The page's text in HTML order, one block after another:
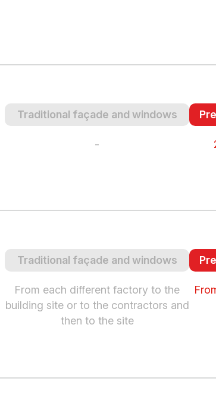
Traditional façade and windows
-
Traditional façade and windows
From each different factory to the
building site or to the contractors and
then to the site